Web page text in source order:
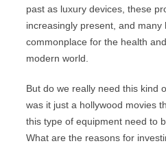
past as luxury devices, these
increasingly present, and many
commonplace for the health
modern world.
But do we really need this kind
was it just a hollywood movies
this type of equipment need to
What are the reasons for